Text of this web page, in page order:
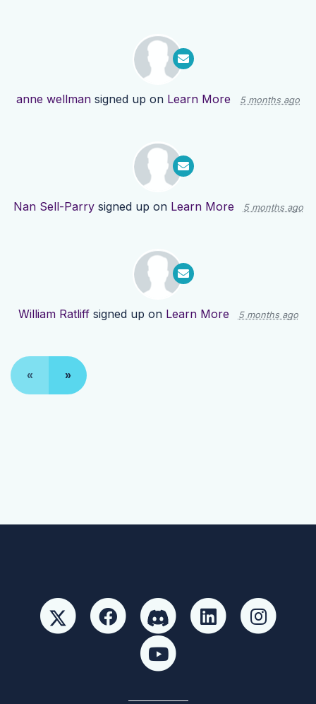
anne wellman signed up on Learn More 5 months ago
Nan Sell-Parrysigned up on Learn More 5 months ago
William Ratliffsigned up on Learn More 5 months ago
« »